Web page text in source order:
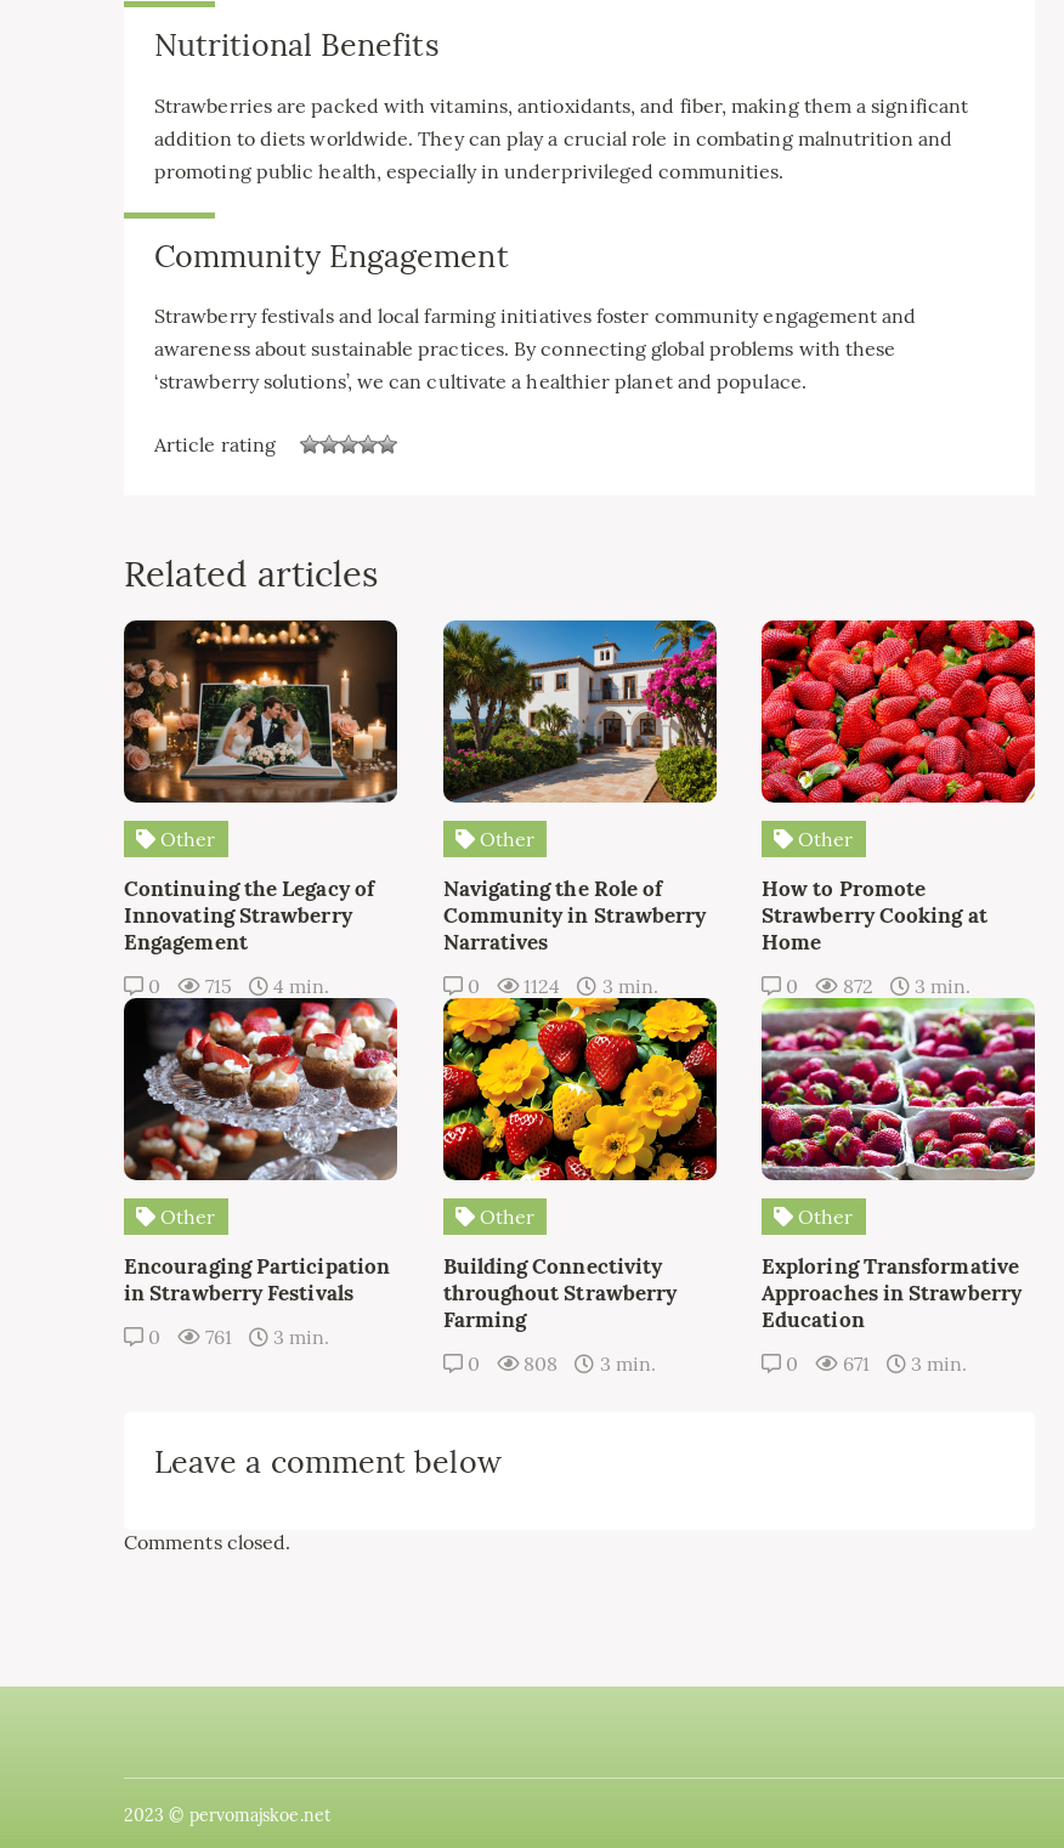
Nutritional Benefits
Strawberries are packed with vitamins, antioxidants, and fiber, making them a significant
addition to diets worldwide. They can play a crucial role in combating malnutrition and
promoting public health, especially in underprivileged communities.
Community Engagement
Strawberry festivals and local farming initiatives foster community engagement and
awareness about sustainable practices. By connecting global problems with these
‘strawberry solutions’, we can cultivate a healthier planet and populace.
Article rating
Related articles
Other
Continuing the Legacy of
Innovating Strawberry
Engagement
0 715 4 min.
Other
Navigating the Role of
Community in Strawberry
Narratives
0 1124 3 min.
Other
How to Promote
Strawberry Cooking at
Home
0 872 3 min.
Other
Encouraging Participation
in Strawberry Festivals
0 761 3 min.
Other
Building Connectivity
throughout Strawberry
Farming
0 808 3 min.
Other
Exploring Transformative
Approaches in Strawberry
Education
0 671 3 min.
Leave a comment below
Comments closed.
2023 © pervomajskoe.net